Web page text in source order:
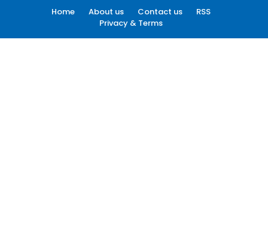
Home About us Contact us
RSS
Privacy & Terms